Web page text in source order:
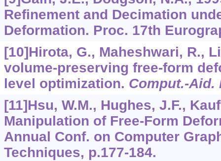
Refinement and Decimation
Deformation. Proc. 17th
[10]Hirota, G., Maheshwari, R.,
volume-preserving free-form
level optimization. Comput.-Aid.
[11]Hsu, W.M., Hughes, J.F.,
Manipulation of Free-Form
Annual Conf. on Computer
Techniques, p.177-184.